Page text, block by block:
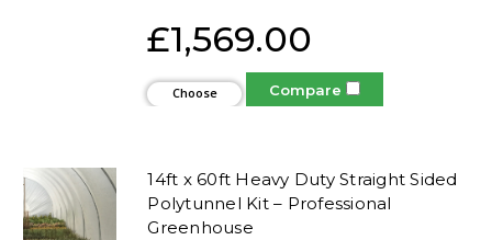
£1,569.00
Choose
Compare
14ft x 60ft Heavy Duty Straight Sided
Polytunnel Kit – Professional
Greenhouse